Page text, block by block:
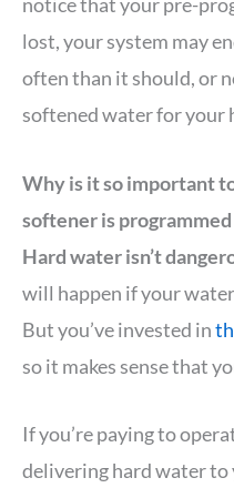
lost, your system may
often than it should, or
softened water for your
Why is it so important
softener is
Hard water isn’t
will happen if your
But you’ve invested in
so it makes sense that
If you’re paying to
delivering hard water to